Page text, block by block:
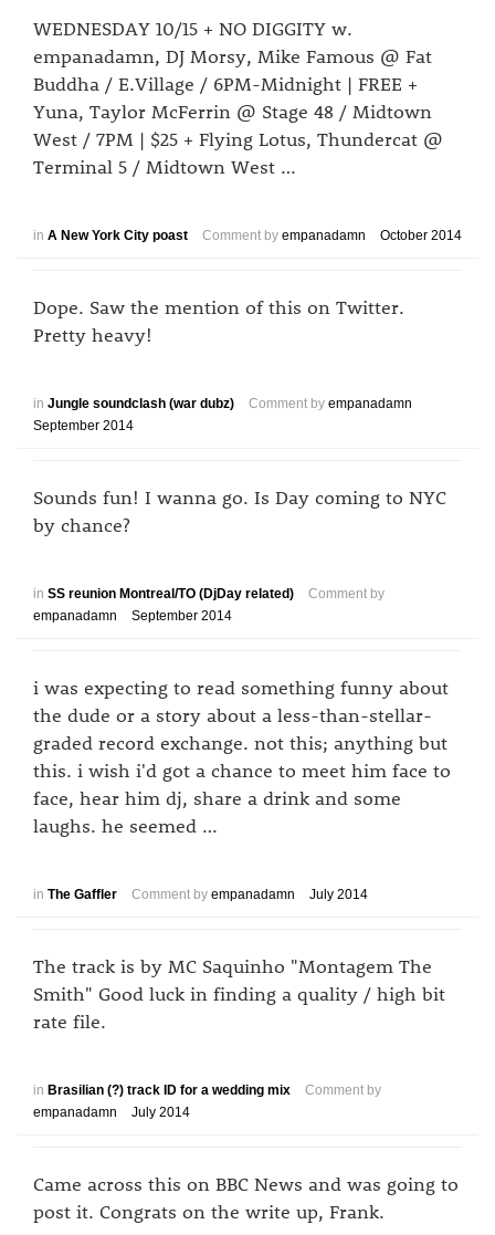
WEDNESDAY 10/15 + NO DIGGITY w.
empanadamn, DJ Morsy, Mike Famous @ Fat
Buddha / E.Village / 6PM-Midnight | FREE +
Yuna, Taylor McFerrin @ Stage 48 / Midtown
West / 7PM | $25 + Flying Lotus, Thundercat @
Terminal 5 / Midtown West …
in A New York City poast Comment by empanadamn October 2014
Dope. Saw the mention of this on Twitter.
Pretty heavy!
in Jungle soundclash (war dubz) Comment by empanadamn
September 2014
Sounds fun! I wanna go. Is Day coming to NYC
by chance?
in SS reunion Montreal/TO (DjDay related)
Comment by
empanadamn
September 2014
i was expecting to read something funny about
the dude or a story about a less-than-stellar-
graded record exchange. not this; anything but
this. i wish i'd got a chance to meet him face to
face, hear him dj, share a drink and some
laughs. he seemed …
in The Gaffler Comment by empanadamn July 2014
The track is by MC Saquinho "Montagem The
Smith" Good luck in finding a quality / high bit
rate file.
in Brasilian (?) track ID for a wedding mix
Comment by
empanadamn
July 2014
Came across this on BBC News and was going to
post it. Congrats on the write up, Frank.